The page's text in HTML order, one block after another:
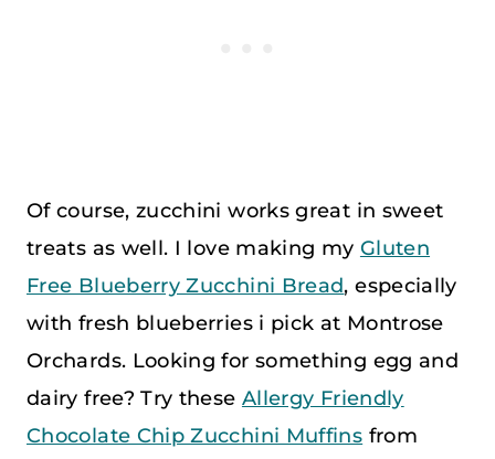
Of course, zucchini works great in sweet
treats as well. I love making my Gluten
Free Blueberry Zucchini Bread, especially
with fresh blueberries i pick at Montrose
Orchards. Looking for something egg and
dairy free? Try these Allergy Friendly
Chocolate Chip Zucchini Muffins from